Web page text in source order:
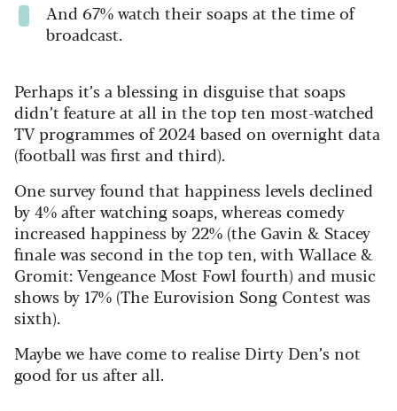
And 67% watch their soaps at the time of
broadcast.
Perhaps it’s a blessing in disguise that soaps
didn’t feature at all in the top ten most-watched
TV programmes of 2024 based on overnight data
(football was first and third).
One survey found that happiness levels declined
by 4% after watching soaps, whereas comedy
increased happiness by 22% (the Gavin & Stacey
finale was second in the top ten, with Wallace &
Gromit: Vengeance Most Fowl fourth) and music
shows by 17% (The Eurovision Song Contest was
sixth).
Maybe we have come to realise Dirty Den’s not
good for us after all.